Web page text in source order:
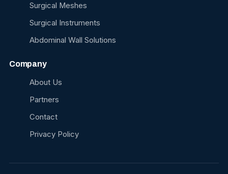
Surgical Meshes
Surgical Instruments
Abdominal Wall Solutions
Company
About Us
Partners
Contact
Privacy Policy